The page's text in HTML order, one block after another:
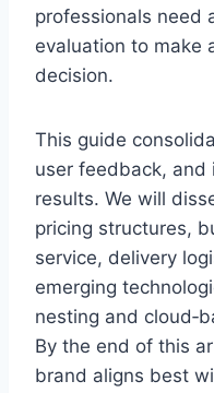
professionals need
evaluation to make
decision.
This guide
user feedback,
results. We will
pricing structures,
service, delivery
emerging
nesting and
By the end of this
brand aligns best